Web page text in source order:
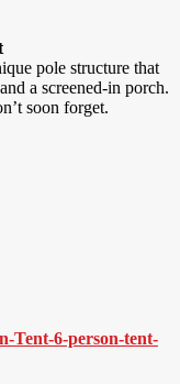
pole structure that
a screened-in porch.
soon forget.